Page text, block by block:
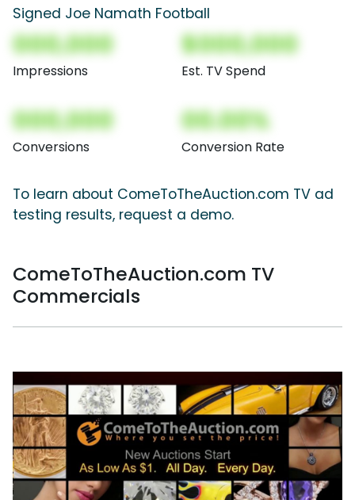
Signed Joe Namath Football
000,000
Impressions
$000,000
Est. TV Spend
000,000
Conversions
00.00%
Conversion Rate
To learn about ComeToTheAuction.com TV ad
testing results, request a demo.
ComeToTheAuction.com TV
Commercials